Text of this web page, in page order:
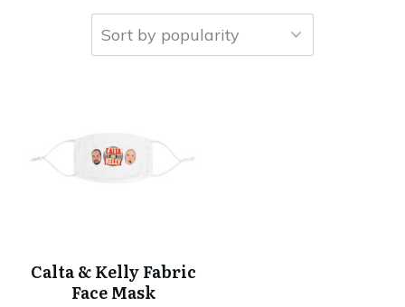
Calta & Kelly Fabric
Face Mask